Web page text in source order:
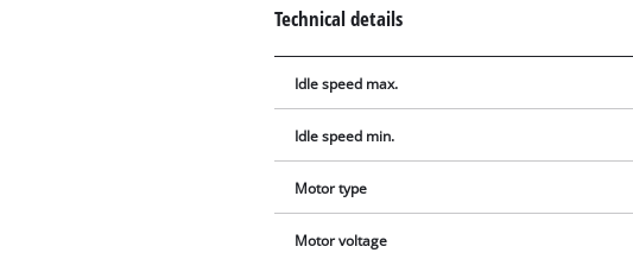
Technical details
Idle speed max.
Idle speed min.
Motor type
Motor voltage